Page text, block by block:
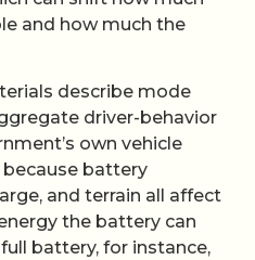
and how much the
describe mode
driver-behavior
own vehicle
battery
and terrain all affect
the battery can
battery, for instance,